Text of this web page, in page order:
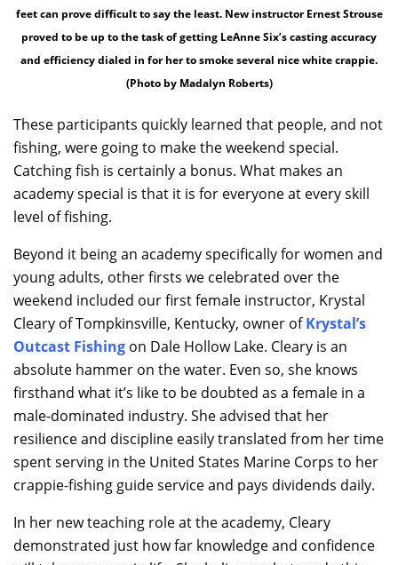
feet can prove difficult to say the least. New instructor Ernest Strouse
proved to be up to the task of getting LeAnne Six’s casting accuracy
and efficiency dialed in for her to smoke several nice white crappie.
(Photo by Madalyn Roberts)
These participants quickly learned that people, and not
fishing, were going to make the weekend special.
Catching fish is certainly a bonus. What makes an
academy special is that it is for everyone at every skill
level of fishing.
Beyond it being an academy specifically for women and
young adults, other firsts we celebrated over the
weekend included our first female instructor, Krystal
Cleary of Tompkinsville, Kentucky, owner ofKrystal’s
Outcast Fishing on Dale Hollow Lake. Cleary is an
absolute hammer on the water. Even so, she knows
firsthand what it’s like to be doubted as a female in a
male-dominated industry. She advised that her
resilience and discipline easily translated from her time
spent serving in the United States Marine Corps to her
crappie-fishing guide service and pays dividends daily.
In her new teaching role at the academy, Cleary
demonstrated just how far knowledge and confidence